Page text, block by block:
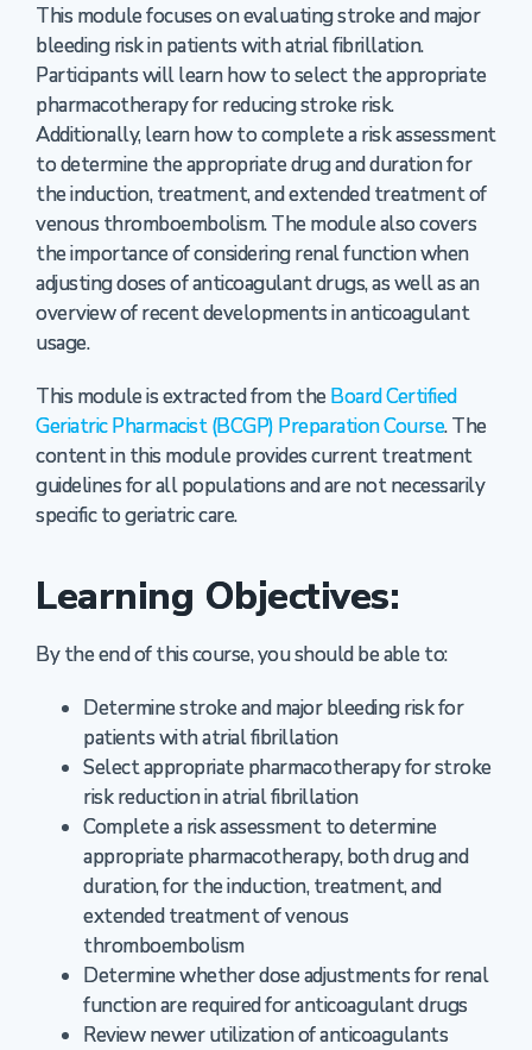
This module focuses on evaluating stroke and major
bleeding risk in patients with atrial fibrillation.
Participants will learn how to select the appropriate
pharmacotherapy for reducing stroke risk.
Additionally, learn how to complete a risk assessment
to determine the appropriate drug and duration for
the induction, treatment, and extended treatment of
venous thromboembolism. The module also covers
the importance of considering renal function when
adjusting doses of anticoagulant drugs, as well as an
overview of recent developments in anticoagulant
usage.
This module is extracted from theBoard Certified
Geriatric Pharmacist (BCGP) Preparation Course. The
content in this module provides current treatment
guidelines for all populations and are not necessarily
specific to geriatric care.
Learning Objectives:
By the end of this course, you should be able to:
Determine stroke and major bleeding risk for
patients with atrial fibrillation
Select appropriate pharmacotherapy for stroke
risk reduction in atrial fibrillation
Complete a risk assessment to determine
appropriate pharmacotherapy, both drug and
duration, for the induction, treatment, and
extended treatment of venous
thromboembolism
Determine whether dose adjustments for renal
function are required for anticoagulant drugs
Review newer utilization of anticoagulants